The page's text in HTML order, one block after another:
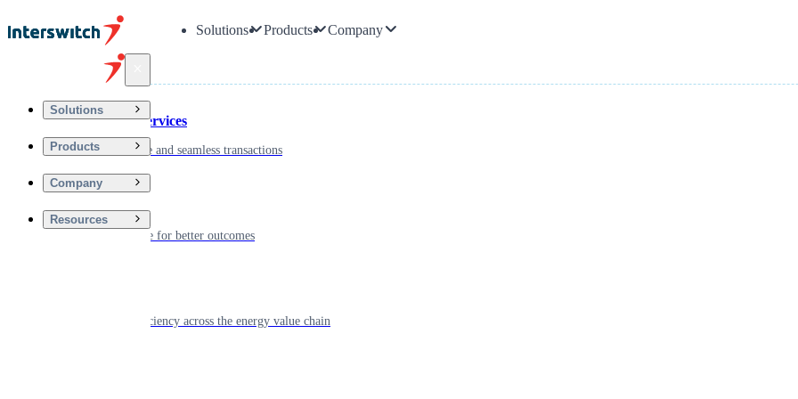
Solutions Products Company
Solutions
Products
Company
Resources
Financial Services
Driving secure and seamless transactions
Digitizing care for better outcomes
Powering efficiency across the energy value chain